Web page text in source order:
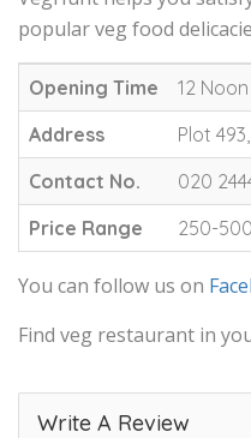
popular veg food
Opening Time
12
Address
Plot
Contact No.
020
Price Range
250-500
You can follow us on
Find veg restaurant in
Write A Review